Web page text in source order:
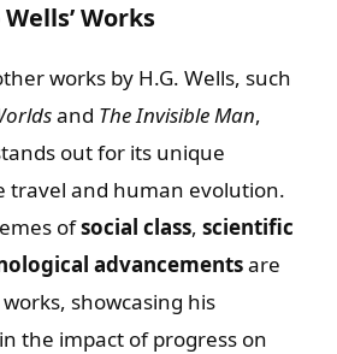
Works
works by H.G. Wells, such
and The Invisible Man,
out for its unique
travel and human evolution.
ofsocial class,scientific
advancementsare
showcasing his
the impact of progress on